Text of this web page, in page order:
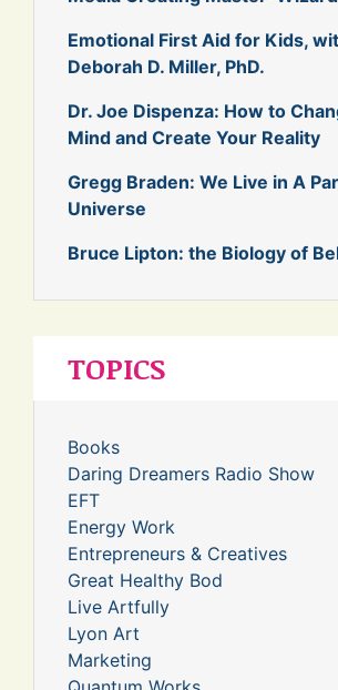
Emotional First Aid for Kids,
Deborah D. Miller, PhD.
Dr. Joe Dispenza: How to
Mind and Create Your Reality
Gregg Braden: We Live in A
Universe
Bruce Lipton: the Biology of
TOPICS
Books
Daring Dreamers Radio Show
EFT
Energy Work
Entrepreneurs & Creatives
Great Healthy Bod
Live Artfully
Lyon Art
Marketing